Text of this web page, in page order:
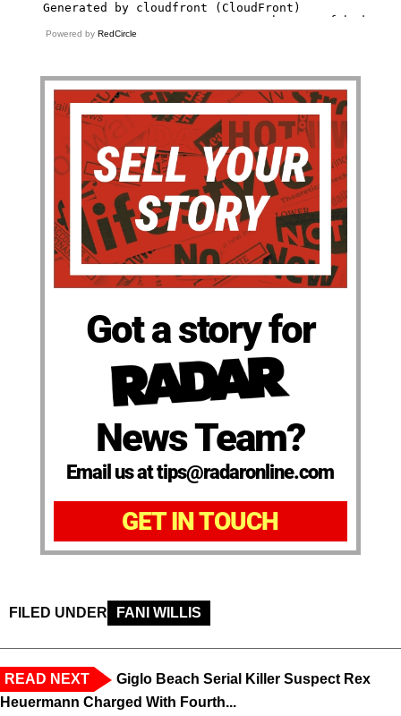
Powered by RedCircle
Got a story for
News Team?
Email us at tips@radaronline.com
GET IN TOUCH
FILED UNDER FANI WILLIS
READ NEXT
Giglo Beach Serial Killer Suspect Rex
Heuermann Charged With Fourth...